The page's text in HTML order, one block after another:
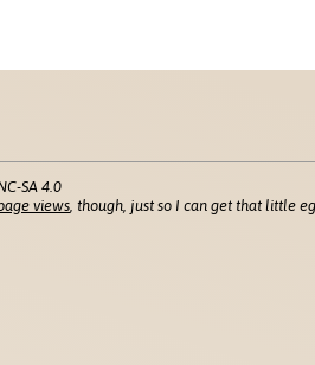
SA 4.0
views , though, just so I can get that little